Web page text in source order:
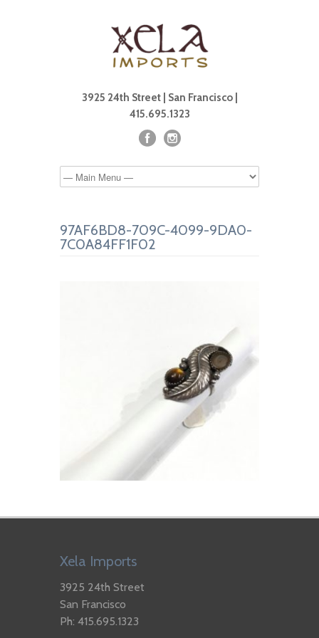
3925 24th Street | San Francisco |
415.695.1323
97AF6BD8-709C-4099-9DA0-
7C0A84FF1F02
Xela Imports
3925 24th Street
San Francisco
Ph: 415.695.1323